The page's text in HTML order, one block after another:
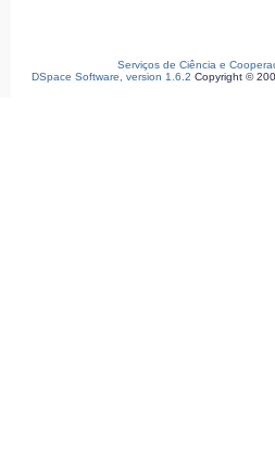
Serviços de Ciência e
DSpace Software, version 1.6.2 Copyright ©